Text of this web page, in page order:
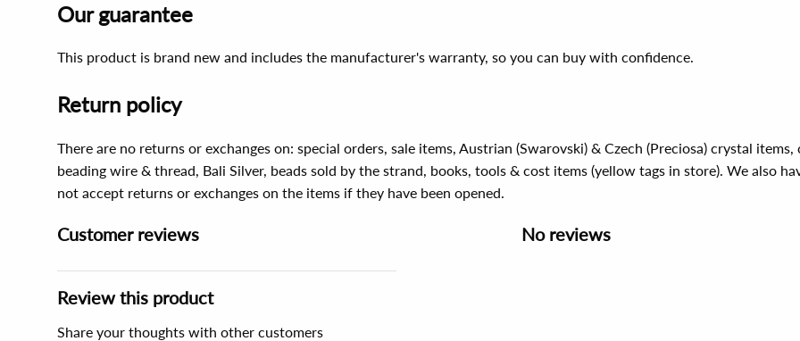
Our guarantee
This product is brand new and includes the manufacturer's warranty, so you can buy with confidence.
Return policy
There are no returns or exchanges on: special orders, sale items, Austrian (Swarovski) & Czech (Preciosa) crystal
beading wire & thread, Bali Silver, beads sold by the strand, books, tools & cost items (yellow tags in store). We also
not accept returns or exchanges on the items if they have been opened.
Customer reviews
Review this product
Share your thoughts with other customers
No reviews